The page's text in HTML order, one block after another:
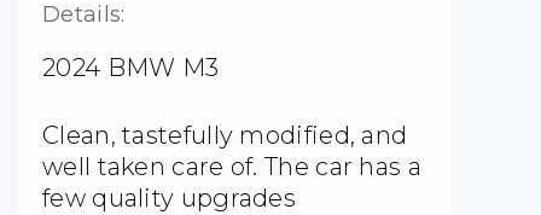
Details:
2024 BMW M3
Clean, tastefully modified, and
well taken care of. The car has a
few quality upgrades